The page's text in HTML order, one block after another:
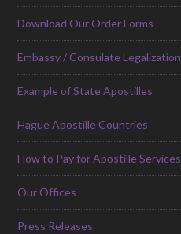
Download Our Order Forms
Embassy / Consulate Legalization
Example of State Apostilles
Hague Apostille Countries
How to Pay for Apostille Services
Our Offices
Press Releases